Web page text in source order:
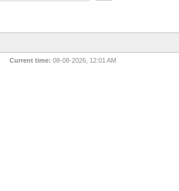
Current time: 08-08-2026, 12:01 AM